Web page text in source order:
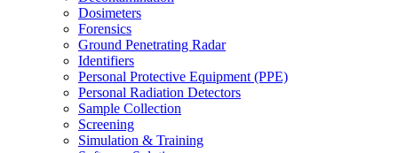
Dosimeters
Forensics
Ground Penetrating Radar
Identifiers
Personal Protective Equipment (PPE)
Personal Radiation Detectors
Sample Collection
Screening
Simulation & Training